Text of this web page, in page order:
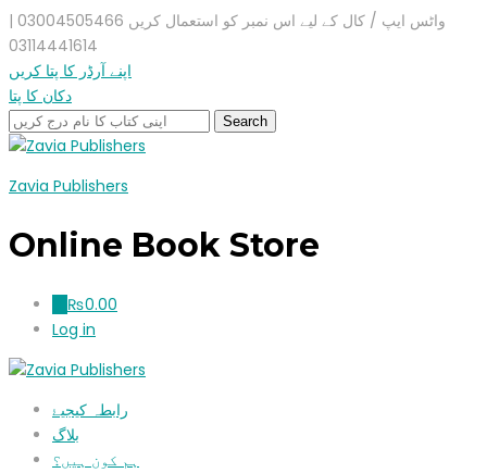
واٹس ایپ / کال کے لیے اس نمبر کو استعمال کریں 03004505466 |
03114441614
اپنے آرڈر کا پتا کریں
دکان کا پتا
Zavia Publishers
Online Book Store
₨0.00
Log in
رابطہ کیجیۓ
بلاگ
ہم کون ہیں؟